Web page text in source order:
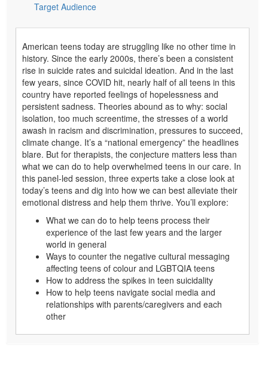
Target Audience
American teens today are struggling like no other time in
history. Since the early 2000s, there’s been a consistent
rise in suicide rates and suicidal ideation. And in the last
few years, since COVID hit, nearly half of all teens in this
country have reported feelings of hopelessness and
persistent sadness. Theories abound as to why: social
isolation, too much screentime, the stresses of a world
awash in racism and discrimination, pressures to succeed,
climate change. It’s a “national emergency” the headlines
blare. But for therapists, the conjecture matters less than
what we can do to help overwhelmed teens in our care. In
this panel-led session, three experts take a close look at
today’s teens and dig into how we can best alleviate their
emotional distress and help them thrive. You’ll explore:
What we can do to help teens process their
experience of the last few years and the larger
world in general
Ways to counter the negative cultural messaging
affecting teens of colour and LGBTQIA teens
How to address the spikes in teen suicidality
How to help teens navigate social media and
relationships with parents/caregivers and each
other